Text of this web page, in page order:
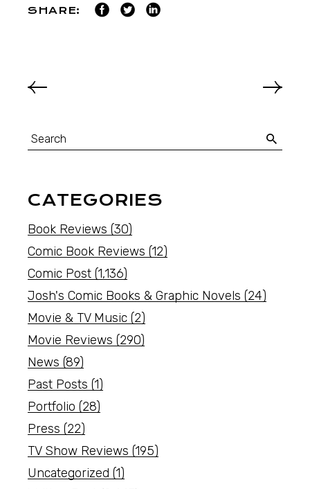
SHARE:
CATEGORIES
Book Reviews (30)
Comic Book Reviews (12)
Comic Post (1,136)
Josh's Comic Books & Graphic Novels (24)
Movie & TV Music (2)
Movie Reviews (290)
News (89)
Past Posts (1)
Portfolio (28)
Press (22)
TV Show Reviews (195)
Uncategorized (1)